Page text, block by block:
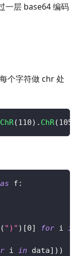
一层 base64 编码
个字符做 chr 处
ChR(110) . ChR(105
as f :
( ")" ) [0] for i in
i in data] ) )